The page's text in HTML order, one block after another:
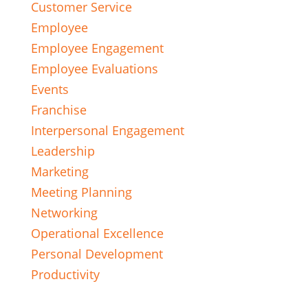
Customer Service
Employee
Employee Engagement
Employee Evaluations
Events
Franchise
Interpersonal Engagement
Leadership
Marketing
Meeting Planning
Networking
Operational Excellence
Personal Development
Productivity